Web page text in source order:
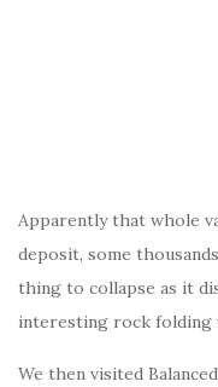
Apparently that whole
deposit, some
thing to collapse as it
interesting rock folding
We then visited